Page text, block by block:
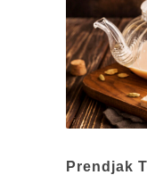
Prendjak